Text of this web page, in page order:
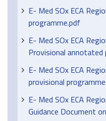
E- Med SOx ECA
programme.pdf
E- Med SOx ECA
Provisional annotated
E- Med SOx ECA
provisional
E- Med SOx ECA
Guidance Document